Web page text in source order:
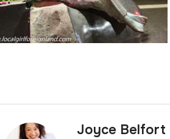
Joyce Belfort